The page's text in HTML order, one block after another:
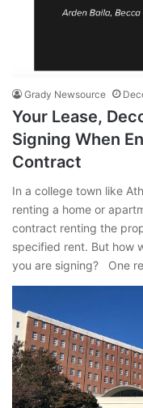
Grady Newsource
Your Lease,
Signing When
Contract
In a college town like
renting a home or
contract renting the
specified rent. But how
you are signing? One